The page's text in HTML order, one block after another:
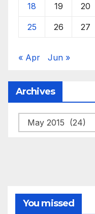
18 19 20
25 26 27
« Apr Jun »
Archives
Archives
You missed